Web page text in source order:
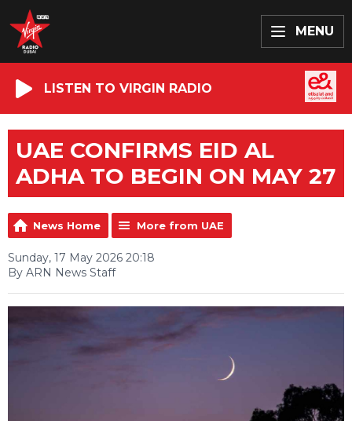
MENU
LISTEN TO VIRGIN RADIO
UAE CONFIRMS EID AL
ADHA TO BEGIN ON MAY 27
News Home More from UAE
Sunday, 17 May 2026 20:18
By ARN News Staff